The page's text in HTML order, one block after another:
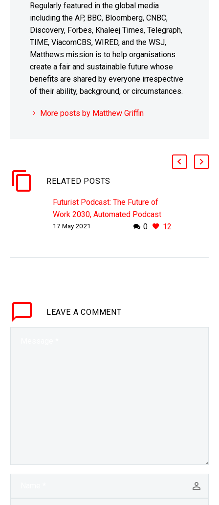
Regularly featured in the global media
including the AP, BBC, Bloomberg, CNBC,
Discovery, Forbes, Khaleej Times, Telegraph,
TIME, ViacomCBS, WIRED, and the WSJ,
Matthews mission is to help organisations
create a fair and sustainable future whose
benefits are shared by everyone irrespective
of their ability, background, or circumstances.
More posts by Matthew Griffin
RELATED POSTS
Futurist Podcast: The Future of
Work 2030, Automated Podcast
WHY THIS MATTERS IN BRIEF The
0 12
17 May 2021
LEAVE A COMMENT